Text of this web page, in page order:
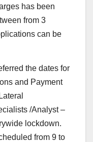
has been
from 3
can be
the dates for
and Payment
/Analyst –
lockdown.
from 9 to